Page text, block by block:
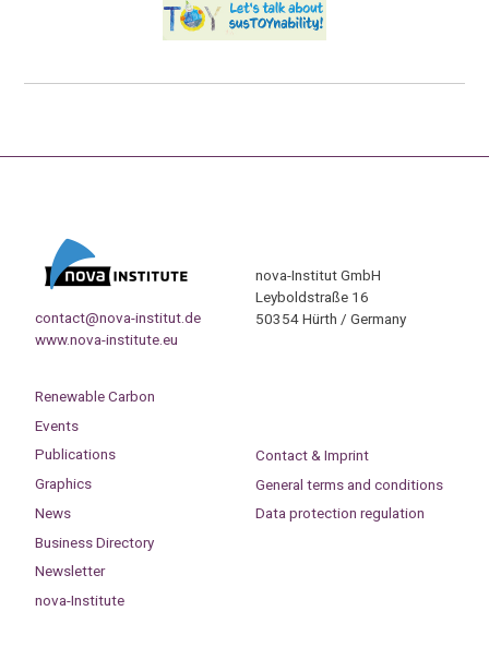
contact@nova-institut.de
www.nova-institute.eu
nova-Institut GmbH
Leyboldstraße 16
50354 Hürth / Germany
Renewable Carbon
Events
Publications
Graphics
News
Business Directory
Newsletter
nova-Institute
Contact & Imprint
General terms and conditions
Data protection regulation